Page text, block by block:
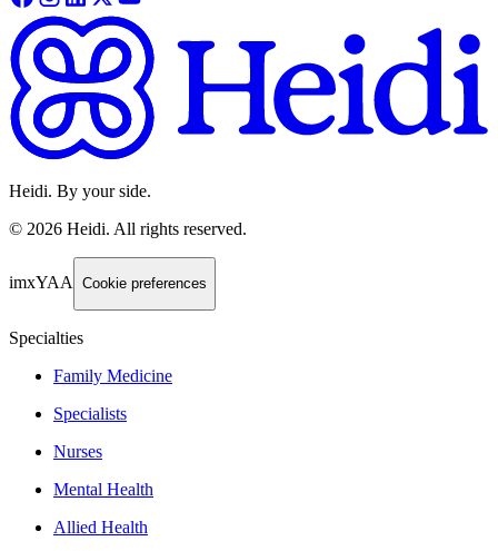
Heidi. By your side.
© 2026 Heidi. All rights reserved.
imxYAA Cookie preferences
Specialties
Family Medicine
Specialists
Nurses
Mental Health
Allied Health